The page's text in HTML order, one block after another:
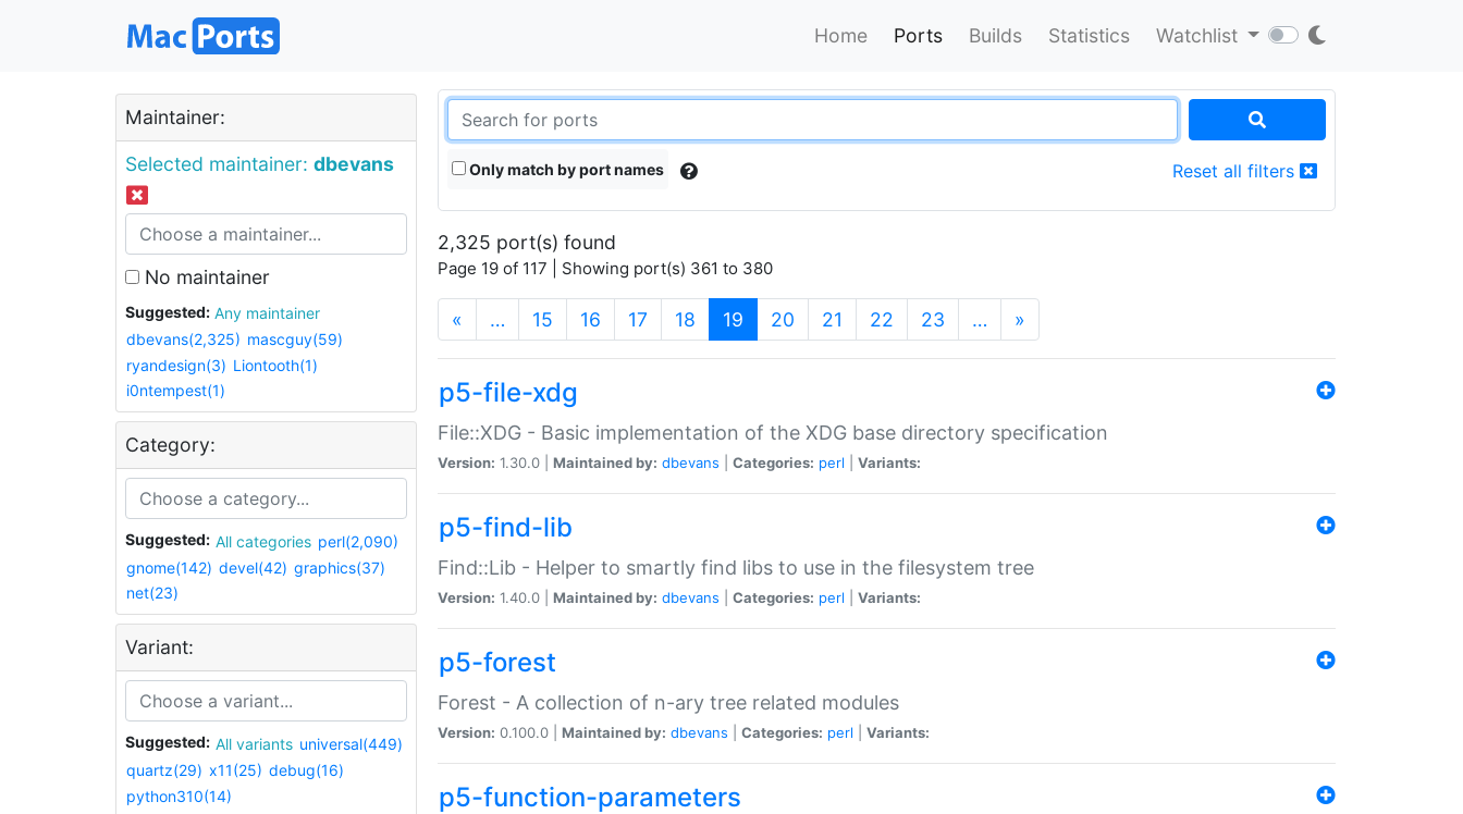
Home Ports Builds Statistics Watchlist
Maintainer:
Selected maintainer: dbevans
No maintainer
Suggested:
Any maintainer
dbevans(2,325) mascguy(59)
ryandesign(3) Liontooth(1)
i0ntempest(1)
Category:
Suggested: All categories perl(2,090)
gnome(142) devel(42) graphics(37)
net(23)
Variant:
Suggested: All variants universal(449)
quartz(29) x11(25) debug(16)
python310(14)
Only match by port names Reset all filters
2,325 port(s) found
Page 19 of 117 | Showing port(s) 361 to 380
« … 15 16 17 18 19 (current)
20 21 22 23 … »
p5-file-xdg
File::XDG - Basic implementation of the XDG base directory specification
Version: 1.30.0 | Maintained by: dbevans Categories: perl Variants:
p5-find-lib
Find::Lib - Helper to smartly find libs to use in the filesystem tree
Version: 1.40.0 | Maintained by: dbevans Categories: perl Variants:
p5-forest
Forest - A collection of n-ary tree related modules
Version: 0.100.0 | Maintained by: dbevans Categories: perl Variants:
p5-function-parameters